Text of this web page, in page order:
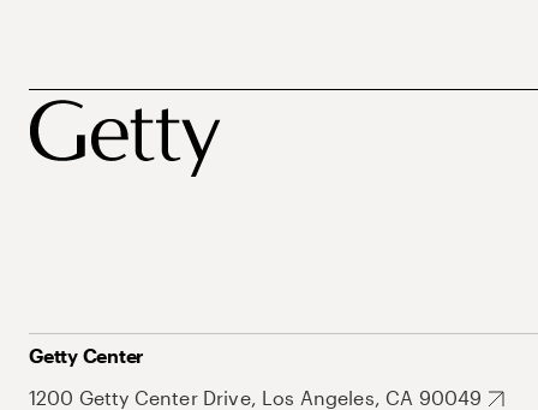
Getty Center
1200 Getty Center Drive, Los Angeles, CA 90049